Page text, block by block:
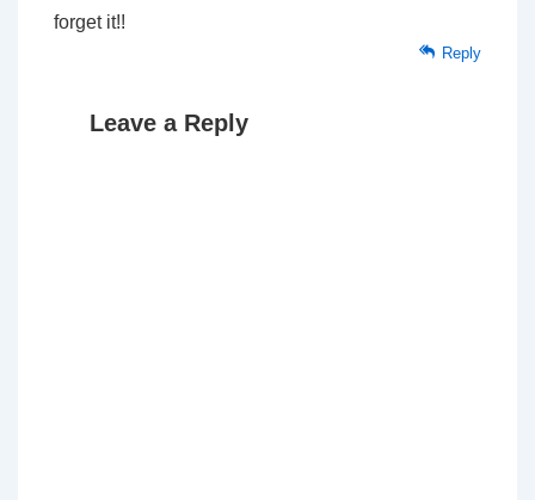
forget it!!
Reply
Leave a Reply